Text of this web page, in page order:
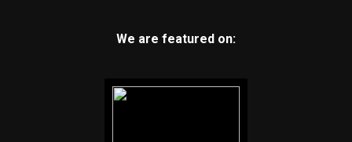
We are featured on: